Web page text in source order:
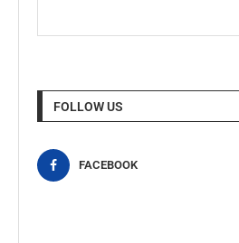
FOLLOW US
FACEBOOK